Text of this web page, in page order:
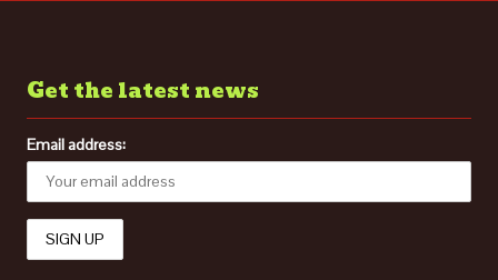
Get the latest news
Email address: